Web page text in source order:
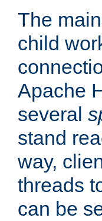
The
child
Apache
several
stand
way,
threads
can be